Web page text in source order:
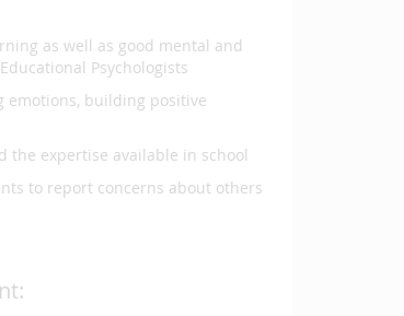
as well as good mental and
Psychologists
emotions, building positive
the expertise available in school
to report concerns about others